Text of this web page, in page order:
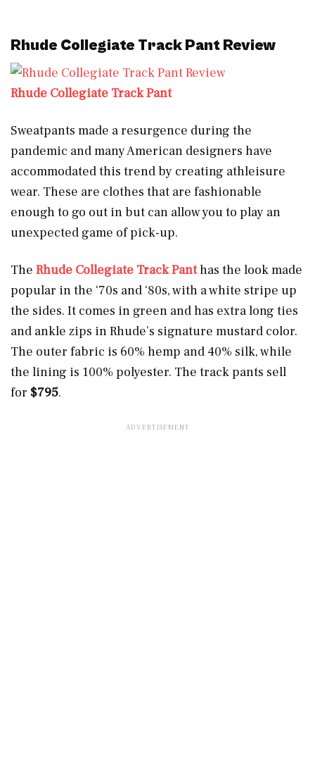
Rhude Collegiate Track Pant Review
Rhude Collegiate Track Pant
Sweatpants made a resurgence during the
pandemic and many American designers have
accommodated this trend by creating athleisure
wear. These are clothes that are fashionable
enough to go out in but can allow you to play an
unexpected game of pick-up.
The Rhude Collegiate Track Panthas the look made
popular in the ‘70s and ‘80s, with a white stripe up
the sides. It comes in green and has extra long ties
and ankle zips in Rhude’s signature mustard color.
The outer fabric is 60% hemp and 40% silk, while
the lining is 100% polyester. The track pants sell
for $795.